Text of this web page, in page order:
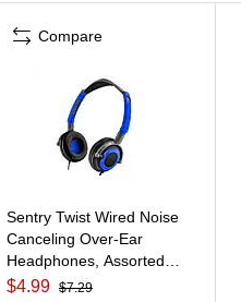
Compare
Sentry Twist Wired Noise
Canceling Over-Ear
Headphones, Assorted
Colors (SBGHO425)
$4.99 $7.29